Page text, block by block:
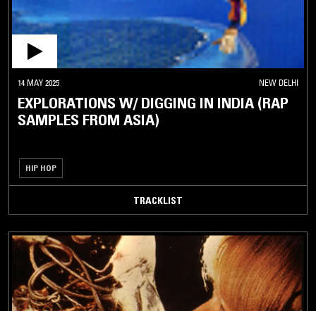
14 MAY 2025 NEW DELHI
EXPLORATIONS W/ DIGGING IN INDIA (RAP
SAMPLES FROM ASIA)
HIP HOP
TRACKLIST